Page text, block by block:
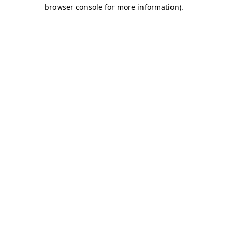
browser console for more information).